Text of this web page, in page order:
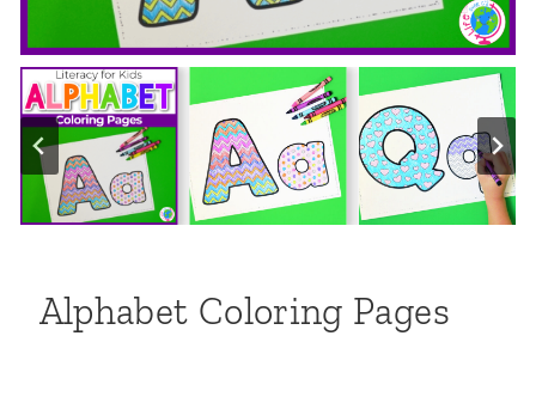
Alphabet Coloring Pages